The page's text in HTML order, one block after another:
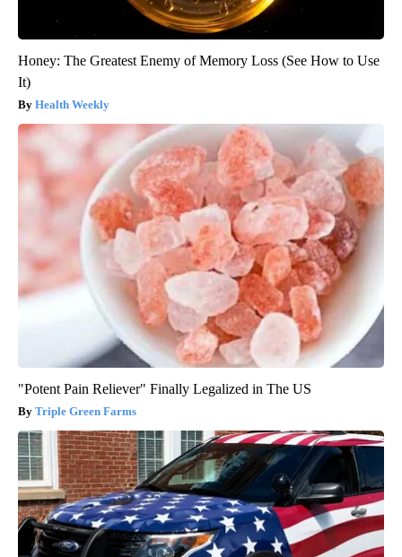
Honey: The Greatest Enemy of Memory Loss (See How to Use
It)
Health Weekly
"Potent Pain Reliever" Finally Legalized in The US
Triple Green Farms